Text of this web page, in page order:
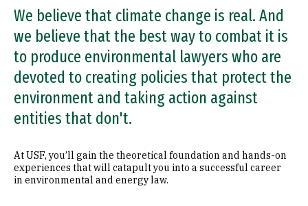
We believe that climate change is real. And
we believe that the best way to combat it is
to produce environmental lawyers who are
devoted to creating policies that protect the
environment and taking action against
entities that don't.
At USF, you’ll gain the theoretical foundation and hands-on
experiences that will catapult you into a successful career
in environmental and energy law.